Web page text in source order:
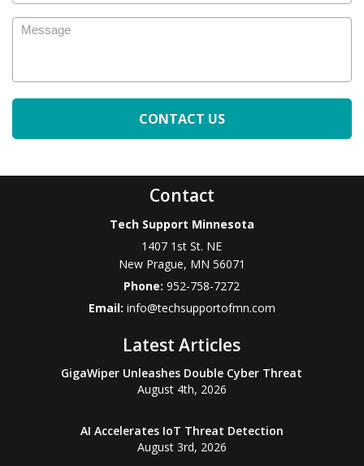
Message
Contact
Tech Support Minnesota
1407 1st St. NE
New Prague, MN 56071
Phone:952-758-7272
Email: info@techsupportofmn.com
Latest Articles
GigaWiper Unleashes Double Cyber Threat
August 4th, 2026
AI Accelerates IoT Threat Detection
August 3rd, 2026